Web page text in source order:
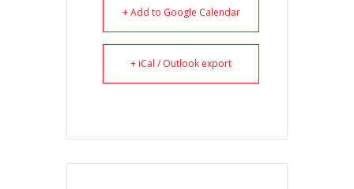
+ Add to Google Calendar
+ iCal / Outlook export